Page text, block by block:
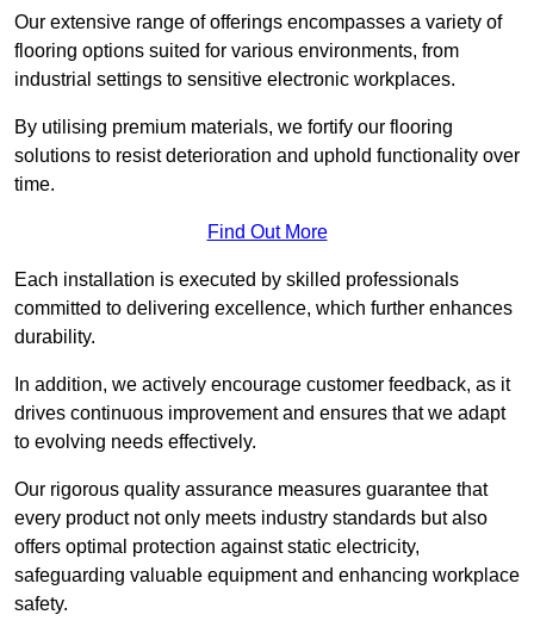
Our extensive range of offerings encompasses a variety of
flooring options suited for various environments, from
industrial settings to sensitive electronic workplaces.
By utilising premium materials, we fortify our flooring
solutions to resist deterioration and uphold functionality over
time.
Find Out More
Each installation is executed by skilled professionals
committed to delivering excellence, which further enhances
durability.
In addition, we actively encourage customer feedback, as it
drives continuous improvement and ensures that we adapt
to evolving needs effectively.
Our rigorous quality assurance measures guarantee that
every product not only meets industry standards but also
offers optimal protection against static electricity,
safeguarding valuable equipment and enhancing workplace
safety.